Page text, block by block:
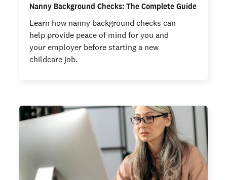
Nanny Background Checks: The Complete Guide
Learn how nanny background checks can
help provide peace of mind for you and
your employer before starting a new
childcare job.